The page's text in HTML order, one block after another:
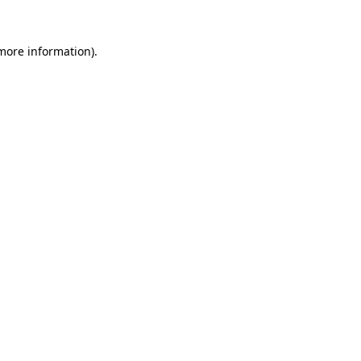
information).